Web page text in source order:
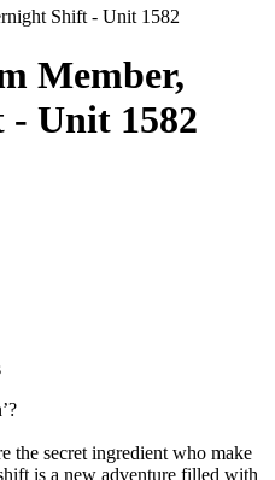
Member,
Unit 1582
the secret ingredient who make
is a new adventure filled with